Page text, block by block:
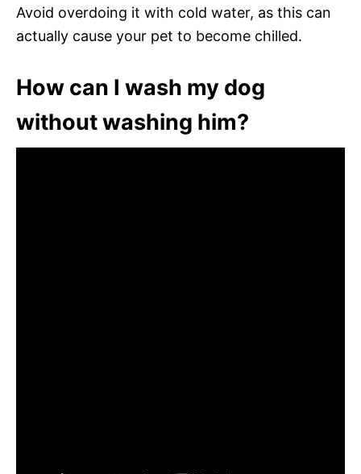
Avoid overdoing it with cold water, as this can
actually cause your pet to become chilled.
How can I wash my dog
without washing him?